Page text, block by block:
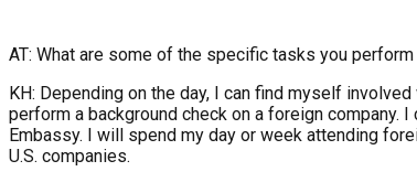
AT: What are some of the specific tasks you
KH: Depending on the day, I can find myself
perform a background check on a foreign company.
Embassy. I will spend my day or week attending
U.S. companies.